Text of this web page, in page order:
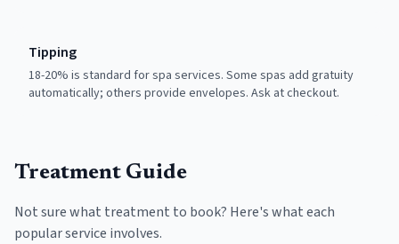
Tipping
18-20% is standard for spa services. Some spas add gratuity
automatically; others provide envelopes. Ask at checkout.
Treatment Guide
Not sure what treatment to book? Here's what each
popular service involves.